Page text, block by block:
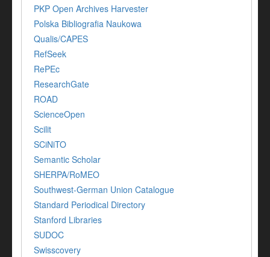
PKP Open Archives Harvester
Polska Bibliografia Naukowa
Qualis/CAPES
RefSeek
RePEc
ResearchGate
ROAD
ScienceOpen
Scilit
SCiNiTO
Semantic Scholar
SHERPA/RoMEO
Southwest-German Union Catalogue
Standard Periodical Directory
Stanford Libraries
SUDOC
Swisscovery